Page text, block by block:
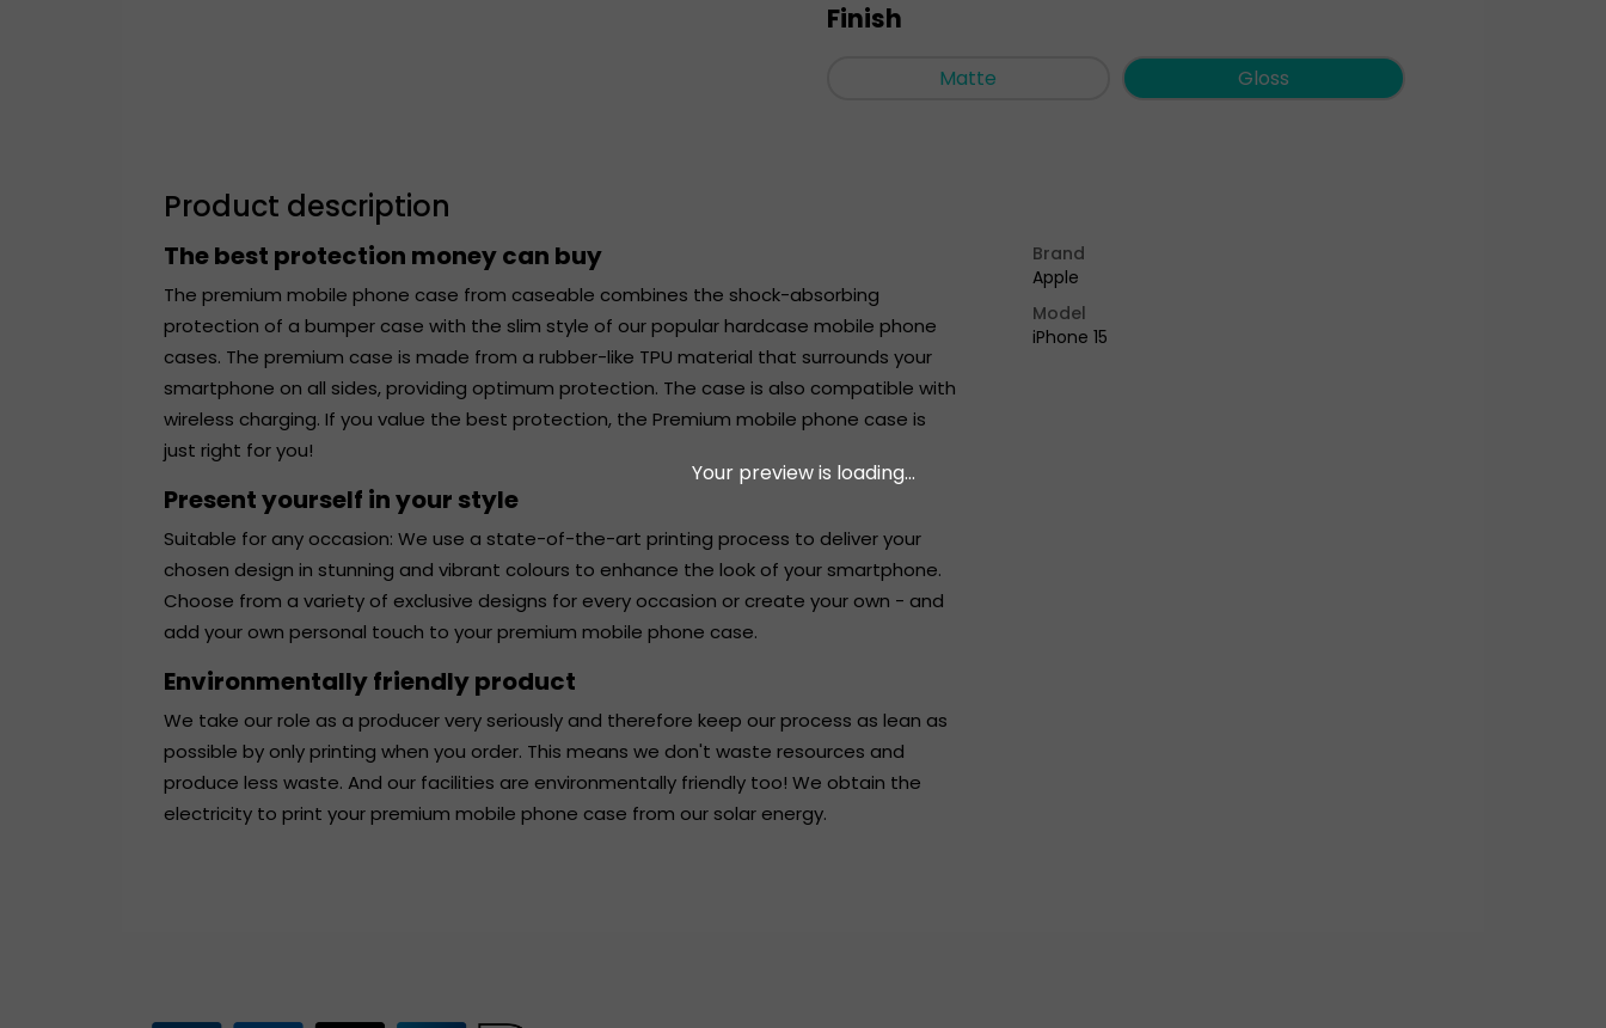
Your preview is loading...
Finish
Matte Gloss
Product description
The best protection money can buy
The premium mobile phone case from caseable combines the shock-absorbing
protection of a bumper case with the slim style of our popular hardcase mobile phone
cases. The premium case is made from a rubber-like TPU material that surrounds your
smartphone on all sides, providing optimum protection. The case is also compatible with
wireless charging. If you value the best protection, the Premium mobile phone case is
just right for you!
Present yourself in your style
Suitable for any occasion: We use a state-of-the-art printing process to deliver your
chosen design in stunning and vibrant colours to enhance the look of your smartphone.
Choose from a variety of exclusive designs for every occasion or create your own - and
add your own personal touch to your premium mobile phone case.
Environmentally friendly product
We take our role as a producer very seriously and therefore keep our process as lean as
possible by only printing when you order. This means we don't waste resources and
produce less waste. And our facilities are environmentally friendly too! We obtain the
electricity to print your premium mobile phone case from our solar energy.
Brand
Apple
Model
iPhone 15